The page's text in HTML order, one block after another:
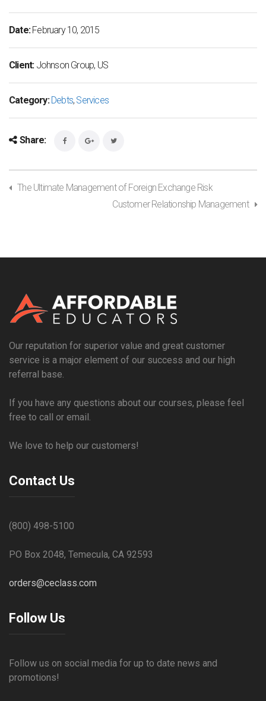
Date:February 10, 2015
Client:Johnson Group, US
Category: Debts, Services
Share:
The Ultimate Management of Foreign Exchange Risk
Customer Relationship Management
Our reputation for superior value and great customer
service is a major element of our success and our high
referral base.
If you have any questions about our courses, please feel
free to call or email.
We love to help our customers!
Contact Us
(800) 498-5100
PO Box 2048, Temecula, CA 92593
orders@ceclass.com
Follow Us
Follow us on social media for up to date news and
promotions!